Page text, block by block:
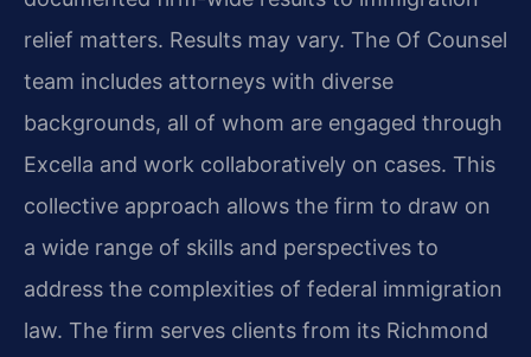
relief matters. Results may vary. The Of Counsel
team includes attorneys with diverse
backgrounds, all of whom are engaged through
Excella and work collaboratively on cases. This
collective approach allows the firm to draw on
a wide range of skills and perspectives to
address the complexities of federal immigration
law. The firm serves clients from its Richmond